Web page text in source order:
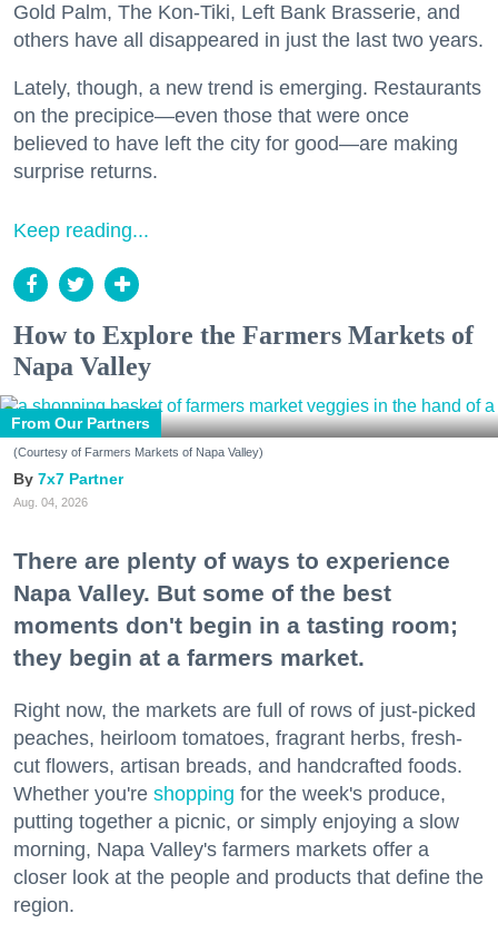
Gold Palm, The Kon-Tiki, Left Bank Brasserie, and
others have all disappeared in just the last two years.
Lately, though, a new trend is emerging. Restaurants
on the precipice—even those that were once
believed to have left the city for good—are making
surprise returns.
Keep reading...
How to Explore the Farmers Markets of
Napa Valley
From Our Partners
(Courtesy of Farmers Markets of Napa Valley)
7x7 Partner
Aug. 04, 2026
There are plenty of ways to experience
Napa Valley. But some of the best
moments don't begin in a tasting room;
they begin at a farmers market.
Right now, the markets are full of rows of just-picked
peaches, heirloom tomatoes, fragrant herbs, fresh-
cut flowers, artisan breads, and handcrafted foods.
Whether you're shopping for the week's produce,
putting together a picnic, or simply enjoying a slow
morning, Napa Valley's farmers markets offer a
closer look at the people and products that define the
region.